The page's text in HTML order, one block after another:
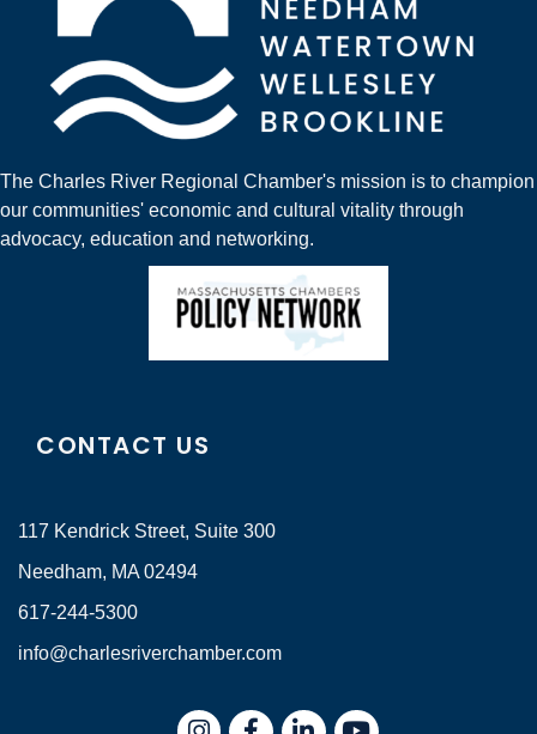
The Charles River Regional Chamber's mission is to champion
our communities' economic and cultural vitality through
advocacy, education and networking.
CONTACT US
117 Kendrick Street, Suite 300
Needham, MA 02494
617-244-5300
info@charlesriverchamber.com
InstagramFacebookLinkedIn